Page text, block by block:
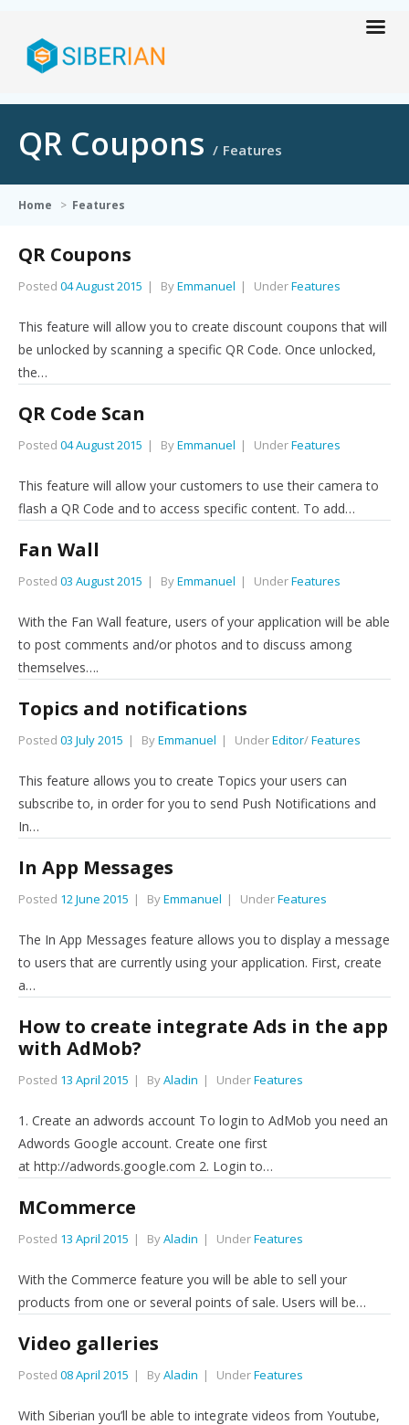
QR Coupons Features
Home > Features
QR Coupons
Posted 04 August 2015 ByEmmanuel UnderFeatures
This feature will allow you to create discount coupons that will
be unlocked by scanning a specific QR Code. Once unlocked,
the…
QR Code Scan
Posted 04 August 2015 ByEmmanuel UnderFeatures
This feature will allow your customers to use their camera to
flash a QR Code and to access specific content. To add…
Fan Wall
Posted 03 August 2015 ByEmmanuel UnderFeatures
With the Fan Wall feature, users of your application will be able
to post comments and/or photos and to discuss among
themselves….
Topics and notifications
Posted 03 July 2015 ByEmmanuel UnderEditor/Features
This feature allows you to create Topics your users can
subscribe to, in order for you to send Push Notifications and
In…
In App Messages
Posted 12 June 2015 ByEmmanuel UnderFeatures
The In App Messages feature allows you to display a message
to users that are currently using your application. First, create
a…
How to create integrate Ads in the app
with AdMob?
Posted 13 April 2015 ByAladin UnderFeatures
1. Create an adwords account To login to AdMob you need an
Adwords Google account. Create one first
at http://adwords.google.com 2. Login to…
MCommerce
Posted 13 April 2015 ByAladin UnderFeatures
With the Commerce feature you will be able to sell your
products from one or several points of sale. Users will be…
Video galleries
Posted 08 April 2015 ByAladin UnderFeatures
With Siberian you’ll be able to integrate videos from Youtube,